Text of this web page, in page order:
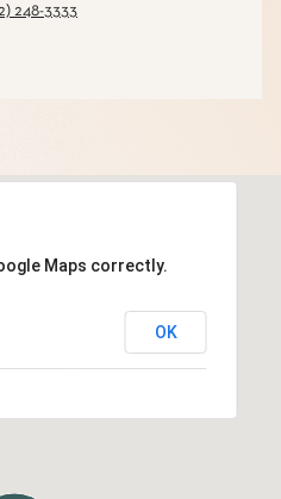
248-3333
Maps correctly.
OK